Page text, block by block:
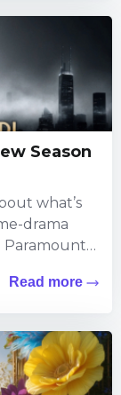
Season
what’s
drama
Read more